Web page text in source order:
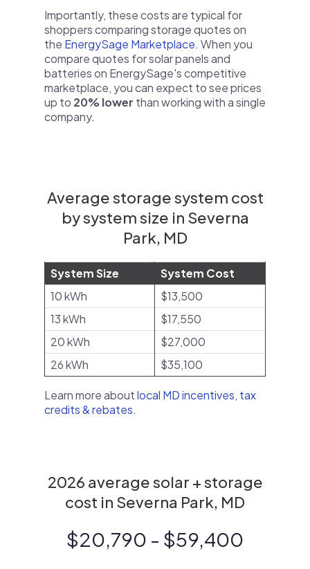
Importantly, these costs are typical for
shoppers comparing storage quotes on
the EnergySage Marketplace. When you
compare quotes for solar panels and
batteries on EnergySage's competitive
marketplace, you can expect to see prices
up to 20% lower than working with a single
company.
Average storage system cost
by system size in Severna
Park, MD
System Size
System Cost
10 kWh
$13,500
13 kWh
$17,550
20 kWh
$27,000
26 kWh
$35,100
Learn more aboutlocal MD incentives, tax
credits & rebates.
2026 average solar + storage
cost in Severna Park, MD
$20,790 - $59,400